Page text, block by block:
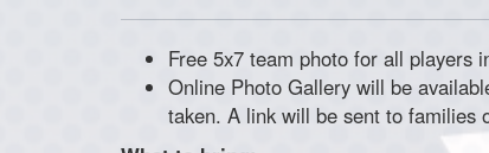
Free 5x7 team photo for all players
Online Photo Gallery will be
taken. A link will be sent to families